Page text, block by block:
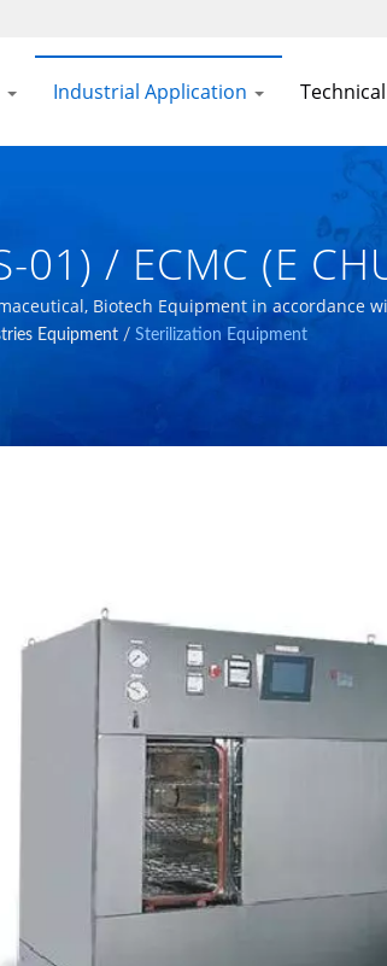
Industrial Application
/ ECMC (E
In
Biotech Equipment in accordance
Equipment / Sterilization Equipment